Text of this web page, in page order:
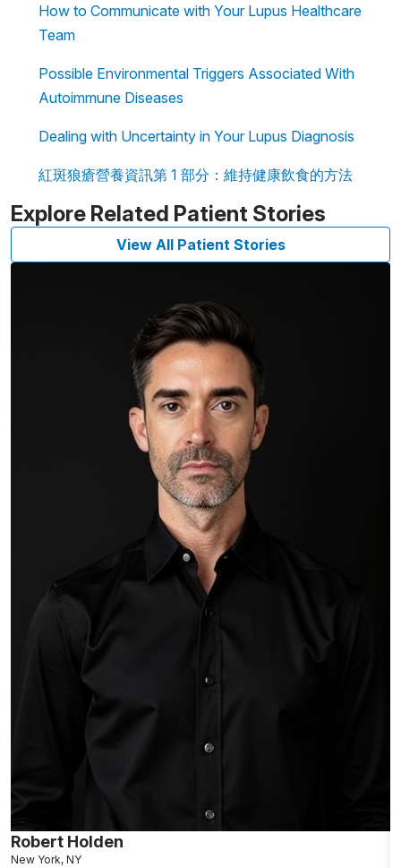
How to Communicate with Your Lupus Healthcare
Team
Possible Environmental Triggers Associated With
Autoimmune Diseases
Dealing with Uncertainty in Your Lupus Diagnosis
紅斑狼瘡營養資訊第 1 部分：維持健康飲食的方法
Explore Related Patient Stories
View All Patient Stories
Robert Holden
New York, NY